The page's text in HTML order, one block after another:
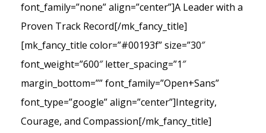
font_family=”none” align=”center”]A Leader with a
Proven Track Record[/mk_fancy_title]
[mk_fancy_title color=”#00193f” size=”30″
font_weight=”600″ letter_spacing=”1″
margin_bottom=”” font_family=”Open+Sans”
font_type=”google” align=”center”]Integrity,
Courage, and Compassion[/mk_fancy_title]